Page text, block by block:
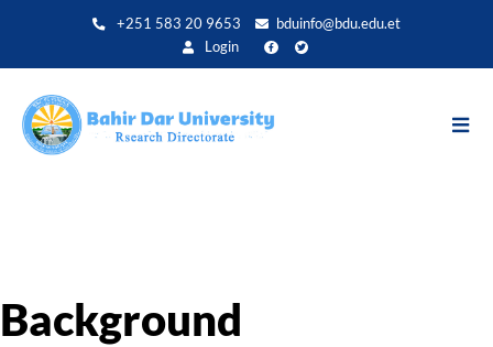
+251 583 20 9653
bduinfo@bdu.edu.et
Login
Background